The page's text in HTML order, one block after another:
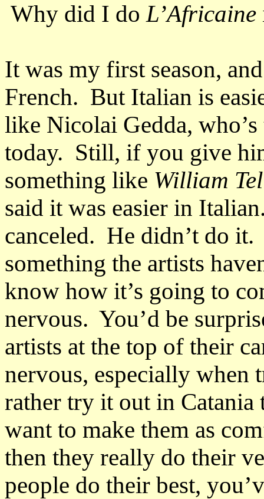
Why did I doL’Africaine
It was my first season,
French. But Italian is
like Nicolai Gedda,
today. Still, if you give
something like William
said it was easier in
canceled. He didn’t do
something the artists
know how it’s going to
nervous. You’d be
artists at the top of their
nervous, especially
rather try it out in
want to make them as
then they really do their
people do their best,